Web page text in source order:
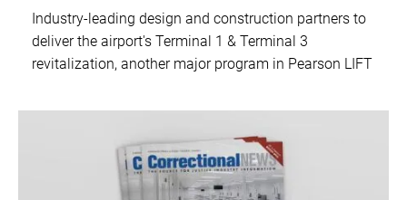
Industry-leading design and construction partners to
deliver the airport's Terminal 1 & Terminal 3
revitalization, another major program in Pearson LIFT